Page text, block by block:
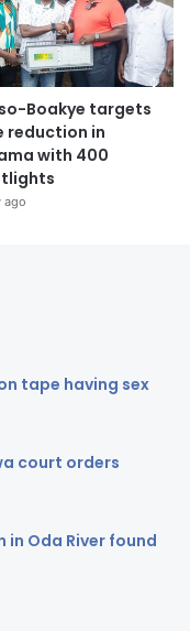
Boakye targets
reduction in
with 400
ago
tape having sex
court orders
Oda River found